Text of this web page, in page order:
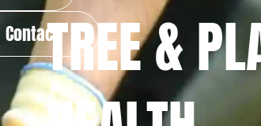
ContactTREE &